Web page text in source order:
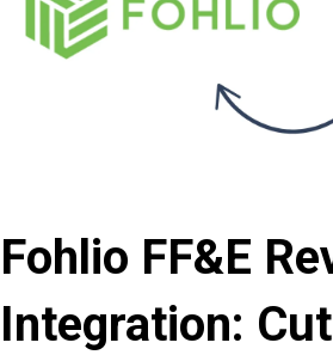
Fohlio FF&E
Integration: